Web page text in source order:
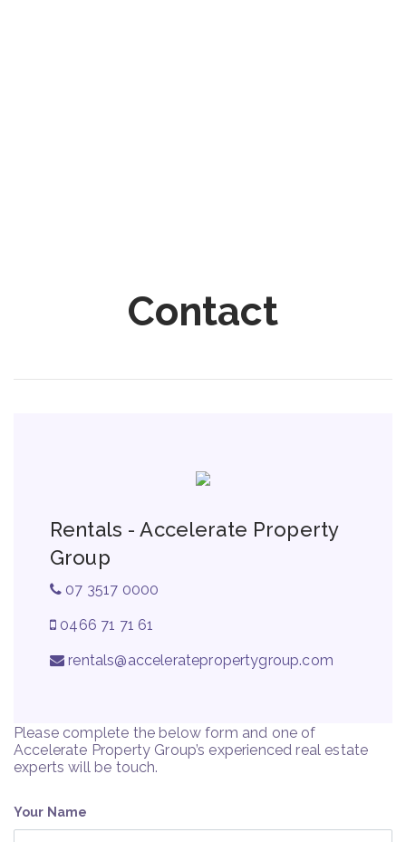
Contact
Rentals - Accelerate Property
Group
07 3517 0000
0466 71 71 61
rentals@acceleratepropertygroup.com
Please complete the below form and one of
Accelerate Property Group’s experienced real estate
experts will be touch.
Your Name